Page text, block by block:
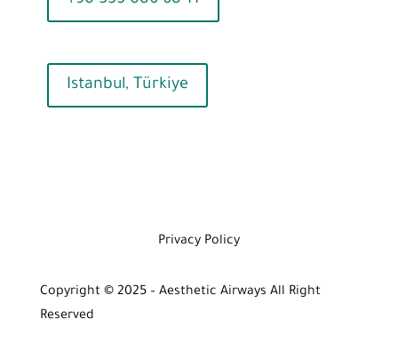
Istanbul, Türkiye
Privacy Policy
Copyright © 2025 – Aesthetic Airways All Right
Reserved